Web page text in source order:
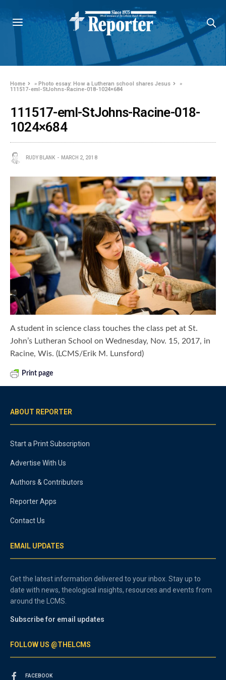
Home »Photo essay: How a Lutheran school shares Jesus
»
111517-eml-StJohns-Racine-018-1024×684
111517-eml-StJohns-Racine-018-
1024×684
RUDY BLANK MARCH 2, 2018
A student in science class touches the class pet at St.
John’s Lutheran School on Wednesday, Nov. 15, 2017, in
Racine, Wis. (LCMS/Erik M. Lunsford)
Print page
ABOUT REPORTER
Start a Print Subscription
Advertise With Us
Authors & Contributors
Reporter Apps
Contact Us
EMAIL UPDATES
Get the latest information delivered to your inbox. Stay up to
date with news, theological insights, resources and events from
around the LCMS.
Subscribe for email updates
FOLLOW US @THELCMS
FACEBOOK